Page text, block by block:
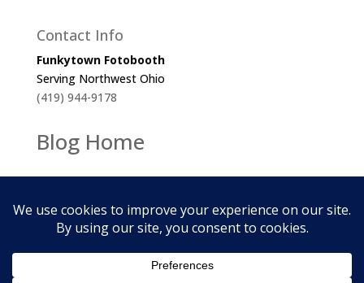
Contact Info
Funkytown Fotobooth
Serving Northwest Ohio
(419) 944-9178
Blog Home
2026Funkytown Fotobooth. All Rights Reserved.
Cookie Policy | Privacy Policy |